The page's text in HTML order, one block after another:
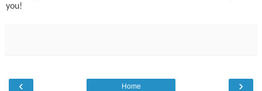
you!
‹ ›
Home